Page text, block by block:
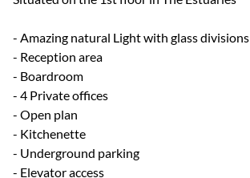
- Amazing natural Light with glass divisions
- Reception area
- Boardroom
- 4 Private offices
- Open plan
- Kitchenette
- Underground parking
- Elevator access